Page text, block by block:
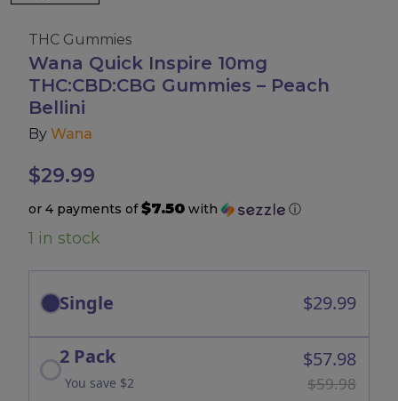
Kratom & Kava
Mushrooms
Accessories
Brands
Special Offers
Pleasure
California Compliant
THC Gummies
Wana Quick Inspire 10mg
THC:CBD:CBG Gummies – Peach
Bellini
By Wana
$29.99
or 4 payments of$7.50 with ⓘ
1 in stock
Single $29.99
You save $2
2 Pack $57.98
$59.98